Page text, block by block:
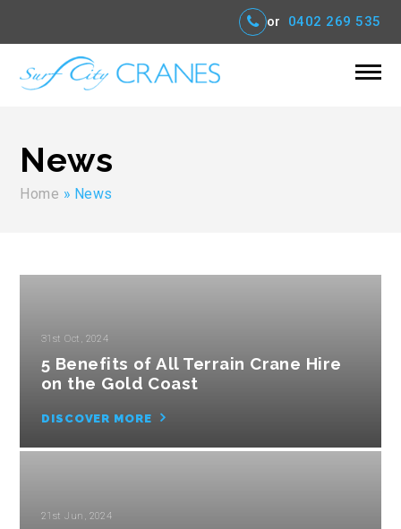
or 0402 269 535
News
Home » News
31st Oct, 2024
5 Benefits of All Terrain Crane Hire
on the Gold Coast
DISCOVER MORE
21st Jun, 2024